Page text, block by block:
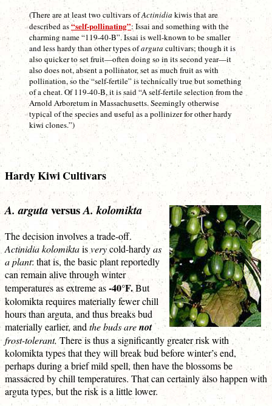
(There are at least two cultivars ofActinidia kiwis that are
described as“self-pollinating”: Issai and something with the
charming name “119-40-B”. Issai is well-known to be smaller
and less hardy than other types ofarguta cultivars; though it is
also quicker to set fruit—often doing so in its second year—it
also does not, absent a pollinator, set as much fruit as with
pollination, so the “self-fertile” is technically true but something
of a cheat. Of 119-40-B, it is said “A self-fertile selection from the
Arnold Arboretum in Massachusetts. Seemingly otherwise
typical of the species and useful as a pollinizer for other hardy
kiwi clones.”)
Hardy Kiwi Cultivars
A. argutaversusA. kolomikta
The decision involves a trade-off.
Actinidia kolomiktaisverycold-hardyas
a plant: that is, the basic plant reportedly
can remain alive through winter
temperatures as extreme as-40°F.But
kolomikta requires materially fewer chill
hours than arguta, and thus breaks bud
materially earlier, andthe buds arenot
frost-tolerant.There is thus a significantly greater risk with
kolomikta types that they will break bud before winter’s end,
perhaps during a brief mild spell, then have the blossoms be
massacred by chill temperatures. That can certainly also happen with
arguta types, but the risk is a little lower.